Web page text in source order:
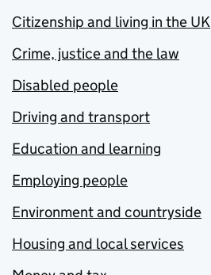
Citizenship and living in the UK
Crime, justice and the law
Disabled people
Driving and transport
Education and learning
Employing people
Environment and countryside
Housing and local services